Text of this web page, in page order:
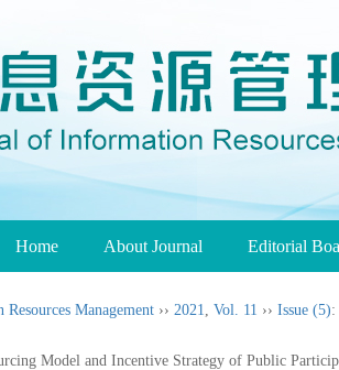
Home About Journal Editorial
Management ›› 2021, Vol. 11 ›› Issue (5):
Model and Incentive Strategy of Public